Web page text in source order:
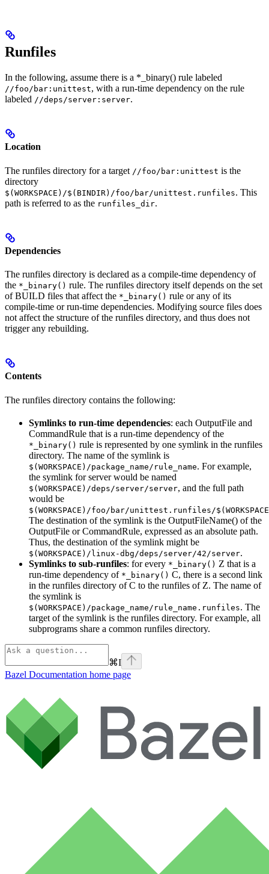
Runfiles
In the following, assume there is a *_binary() rule labeled
//foo/bar:unittest, with a run-time dependency on the rule
labeled //deps/server:server.
Location
The runfiles directory for a target //foo/bar:unittest is the
directory
$(WORKSPACE)/$(BINDIR)/foo/bar/unittest.runfiles. This
path is referred to as the runfiles_dir.
Dependencies
The runfiles directory is declared as a compile-time dependency of
the *_binary() rule. The runfiles directory itself depends on the set
of BUILD files that affect the *_binary() rule or any of its
compile-time or run-time dependencies. Modifying source files does
not affect the structure of the runfiles directory, and thus does not
trigger any rebuilding.
Contents
The runfiles directory contains the following:
Symlinks to run-time dependencies: each OutputFile and
CommandRule that is a run-time dependency of the
*_binary() rule is represented by one symlink in the runfiles
directory. The name of the symlink is
$(WORKSPACE)/package_name/rule_name. For example,
the symlink for server would be named
$(WORKSPACE)/deps/server/server, and the full path
would be
$(WORKSPACE)/foo/bar/unittest.runfiles/
The destination of the symlink is the OutputFileName() of the
OutputFile or CommandRule, expressed as an absolute path.
Thus, the destination of the symlink might be
$(WORKSPACE)/linux-dbg/deps/server/42/server.
Symlinks to sub-runfiles: for every *_binary() Z that is a
run-time dependency of *_binary() C, there is a second link
in the runfiles directory of C to the runfiles of Z. The name of
the symlink is
$(WORKSPACE)/package_name/rule_name.runfiles. The
target of the symlink is the runfiles directory. For example, all
subprograms share a common runfiles directory.
⌘I
Bazel Documentation home page